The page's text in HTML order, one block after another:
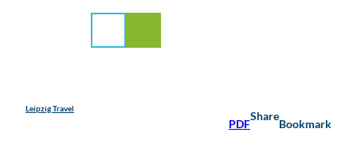
Leipzig Travel
PDF
Share
Bookmark